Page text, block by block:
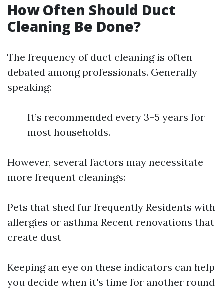
How Often Should Duct
Cleaning Be Done?
The frequency of duct cleaning is often
debated among professionals. Generally
speaking:
It’s recommended every 3–5 years for
most households.
However, several factors may necessitate
more frequent cleanings:
Pets that shed fur frequently Residents with
allergies or asthma Recent renovations that
create dust
Keeping an eye on these indicators can help
you decide when it's time for another round